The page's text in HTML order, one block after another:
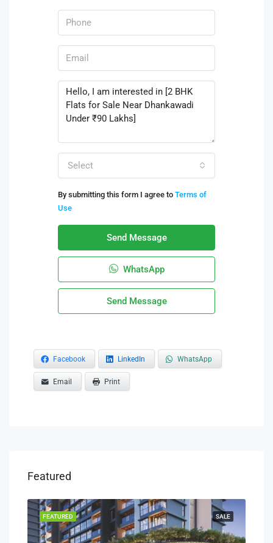
Select
By submitting this form I agree to Terms of
Use
Send Message
WhatsApp
Send Message
Facebook LinkedIn WhatsApp
Email Print
Featured
SALE
FEATURED